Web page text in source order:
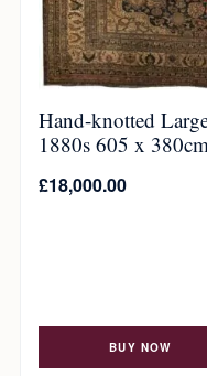
Hand-knotted
1880s 605 x
£18,000.00
BUY NOW